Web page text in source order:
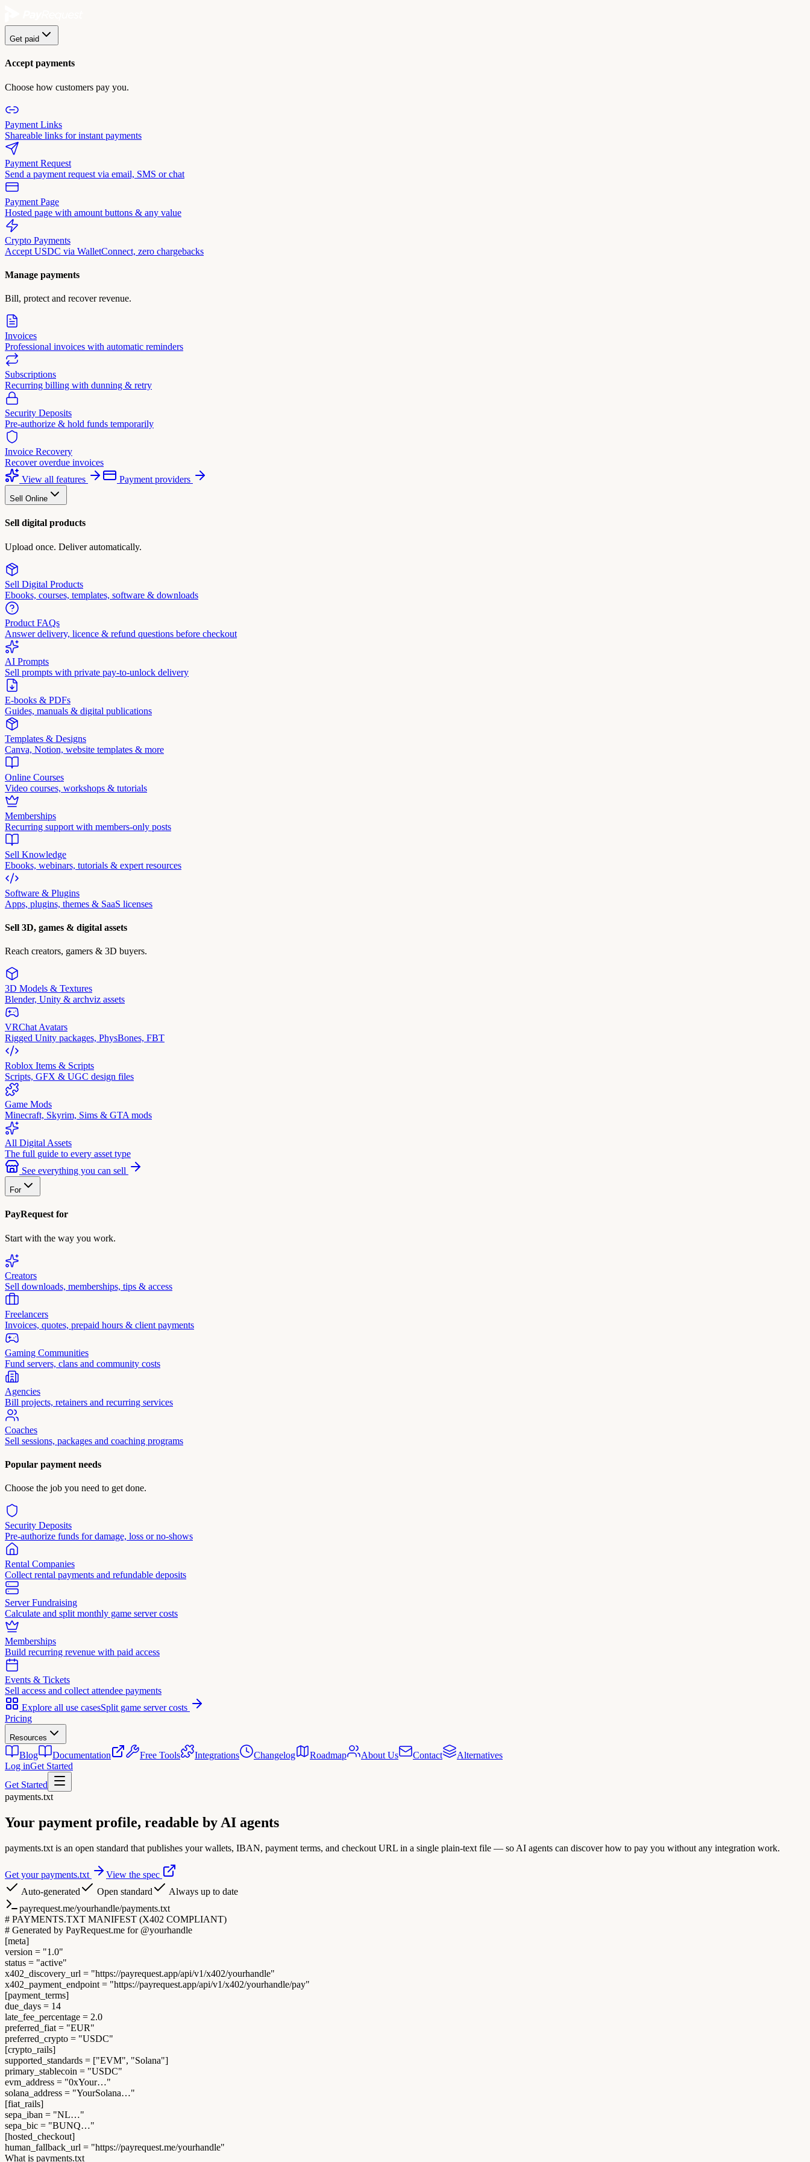
Get paid
Accept payments
Choose how customers pay you.
Payment Links
Shareable links for instant payments
Payment Request
Send a payment request via email, SMS or chat
Payment Page
Hosted page with amount buttons & any value
Crypto Payments
Accept USDC via WalletConnect, zero chargebacks
Manage payments
Bill, protect and recover revenue.
Invoices
Professional invoices with automatic reminders
Subscriptions
Recurring billing with dunning & retry
Security Deposits
Pre-authorize & hold funds temporarily
Invoice Recovery
Recover overdue invoices
View all features
Payment providers
Sell Online
Sell digital products
Upload once. Deliver automatically.
Sell Digital Products
Ebooks, courses, templates, software & downloads
Product FAQs
Answer delivery, licence & refund questions before checkout
AI Prompts
Sell prompts with private pay-to-unlock delivery
E-books & PDFs
Guides, manuals & digital publications
Templates & Designs
Canva, Notion, website templates & more
Online Courses
Video courses, workshops & tutorials
Memberships
Recurring support with members-only posts
Sell Knowledge
Ebooks, webinars, tutorials & expert resources
Software & Plugins
Apps, plugins, themes & SaaS licenses
Sell 3D, games & digital assets
Reach creators, gamers & 3D buyers.
3D Models & Textures
Blender, Unity & archviz assets
VRChat Avatars
Rigged Unity packages, PhysBones, FBT
Roblox Items & Scripts
Scripts, GFX & UGC design files
Game Mods
Minecraft, Skyrim, Sims & GTA mods
All Digital Assets
The full guide to every asset type
See everything you can sell
For
PayRequest for
Start with the way you work.
Creators
Sell downloads, memberships, tips & access
Freelancers
Invoices, quotes, prepaid hours & client payments
Gaming Communities
Fund servers, clans and community costs
Agencies
Bill projects, retainers and recurring services
Coaches
Sell sessions, packages and coaching programs
Popular payment needs
Choose the job you need to get done.
Security Deposits
Pre-authorize funds for damage, loss or no-shows
Rental Companies
Collect rental payments and refundable deposits
Server Fundraising
Calculate and split monthly game server costs
Memberships
Build recurring revenue with paid access
Events & Tickets
Sell access and collect attendee payments
Explore all use casesSplit game server costs
Pricing
Resources
Blog Documentation Free Tools Integrations Changelog Roadmap About Us Contact
Alternatives
Log inGet Started
Get Started
payments.txt
Your payment profile, readable by AI agents
payments.txt is an open standard that publishes your wallets, IBAN, payment terms, and checkout URL in a single plain-text file — so AI agents can discover how to pay you without any integration work.
Get your payments.txt
View the spec
Auto-generated
Open standard
Always up to date
payrequest.me/yourhandle/payments.txt
# PAYMENTS.TXT MANIFEST (X402 COMPLIANT)
# Generated by PayRequest.me for @yourhandle
[meta]
version = "1.0"
status = "active"
x402_discovery_url = "https://payrequest.app/api/v1/x402/yourhandle"
x402_payment_endpoint = "https://payrequest.app/api/v1/x402/yourhandle/pay"
[payment_terms]
due_days = 14
late_fee_percentage = 2.0
preferred_fiat = "EUR"
preferred_crypto = "USDC"
[crypto_rails]
supported_standards = ["EVM", "Solana"]
primary_stablecoin = "USDC"
evm_address = "0xYour…"
solana_address = "YourSolana…"
[fiat_rails]
sepa_iban = "NL…"
sepa_bic = "BUNQ…"
[hosted_checkout]
human_fallback_url = "https://payrequest.me/yourhandle"
What is payments.txt